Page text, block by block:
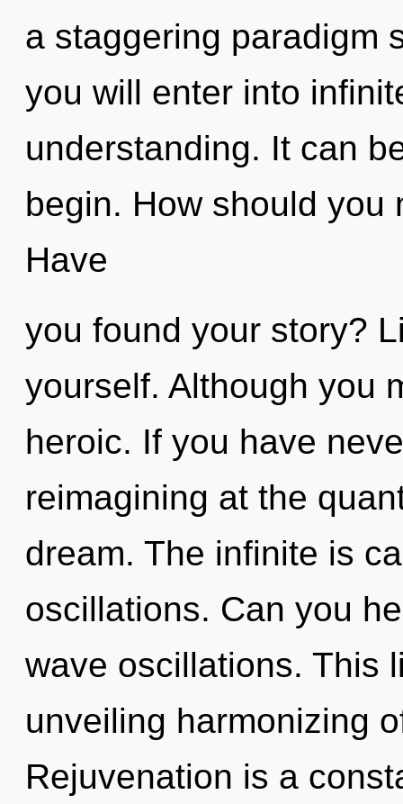
a staggering paradigm
you will enter into
understanding. It can
begin. How should you
Have
you found your story?
yourself. Although you
heroic. If you have
reimagining at the
dream. The infinite is
oscillations. Can you
wave oscillations. This
unveiling harmonizing
Rejuvenation is a